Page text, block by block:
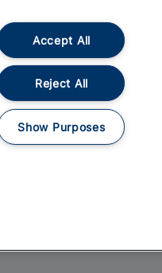
Train
Food and
Accept All
Reject All
Show Purposes